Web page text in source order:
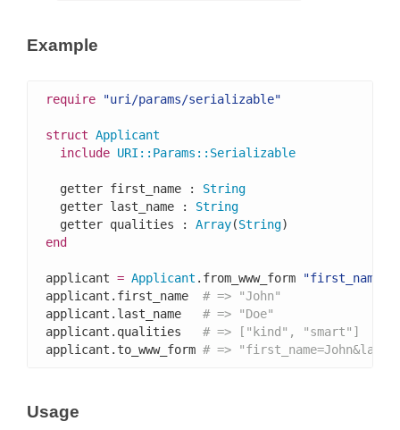
Example
require "uri/params/serializable"
struct Applicant
include URI :: Params :: Serializable
  getter first_name :
String
  getter last_name :
String
  getter qualities :
Array(String
end
applicant = Applicant .from_www_form
applicant.first_name # => "John"
applicant.last_name # => "Doe"
applicant.qualities # => ["kind", "smart"]
applicant.to_www_form # =>
Usage